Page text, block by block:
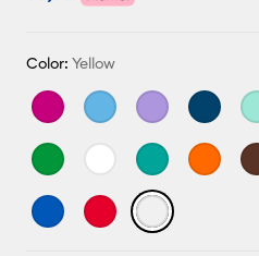
Color: Yellow